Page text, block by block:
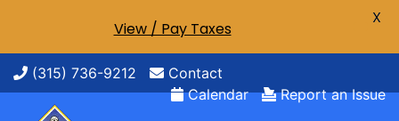
Skip
content
(315) 736-9212
Contact
Calendar
Report an Issue
View / Pay Taxes
X